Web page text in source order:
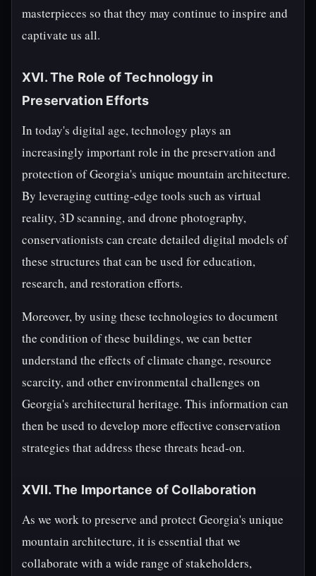
masterpieces so that they may continue to inspire and
captivate us all.
XVI. The Role of Technology in
Preservation Efforts
In today's digital age, technology plays an
increasingly important role in the preservation and
protection of Georgia's unique mountain architecture.
By leveraging cutting-edge tools such as virtual
reality, 3D scanning, and drone photography,
conservationists can create detailed digital models of
these structures that can be used for education,
research, and restoration efforts.
Moreover, by using these technologies to document
the condition of these buildings, we can better
understand the effects of climate change, resource
scarcity, and other environmental challenges on
Georgia's architectural heritage. This information can
then be used to develop more effective conservation
strategies that address these threats head-on.
XVII. The Importance of Collaboration
As we work to preserve and protect Georgia's unique
mountain architecture, it is essential that we
collaborate with a wide range of stakeholders,